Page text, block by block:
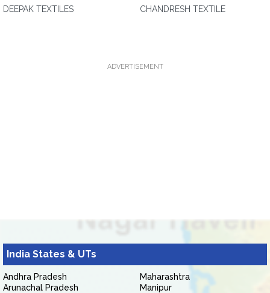
DEEPAK TEXTILES
CHANDRESH TEXTILE
ADVERTISEMENT
India States & UTs
Andhra Pradesh
Arunachal Pradesh
Maharashtra
Manipur